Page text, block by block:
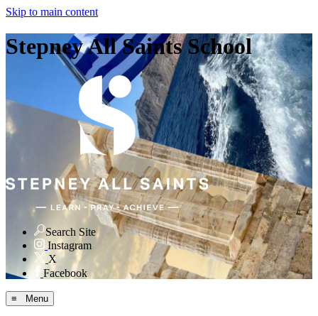
Skip to main content
Stepney All Saints School
Search Site
Instagram
X
Facebook
≡ Menu